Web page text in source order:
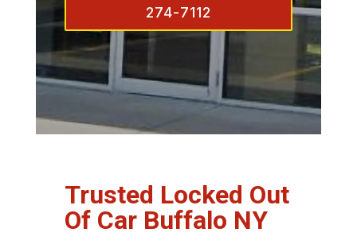
274-7112
Trusted Locked Out
Of Car Buffalo NY